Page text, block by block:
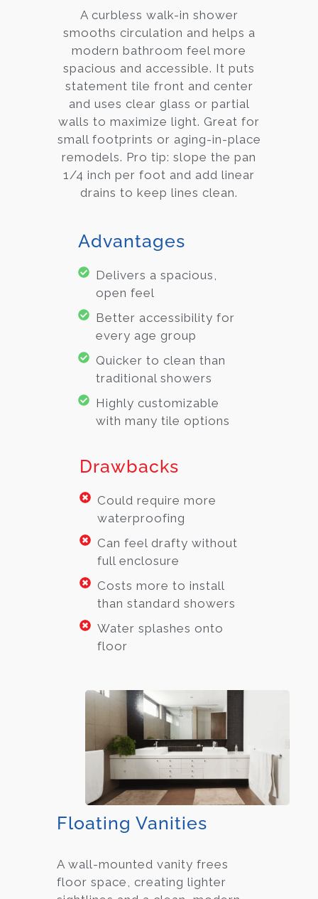
A curbless walk-in shower
smooths circulation and helps a
modern bathroom feel more
spacious and accessible. It puts
statement tile front and center
and uses clear glass or partial
walls to maximize light. Great for
small footprints or aging-in-place
remodels. Pro tip: slope the pan
1/4 inch per foot and add linear
drains to keep lines clean.
Advantages
Delivers a spacious,
open feel
Better accessibility for
every age group
Quicker to clean than
traditional showers
Highly customizable
with many tile options
Drawbacks
Could require more
waterproofing
Can feel drafty without
full enclosure
Costs more to install
than standard showers
Water splashes onto
floor
Floating Vanities
A wall-mounted vanity frees
floor space, creating lighter